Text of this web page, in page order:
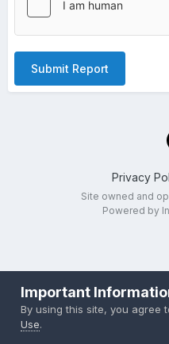
Submit Report
Privacy
Site owned and
Powered by
Important
By using this site, you agree
Use.